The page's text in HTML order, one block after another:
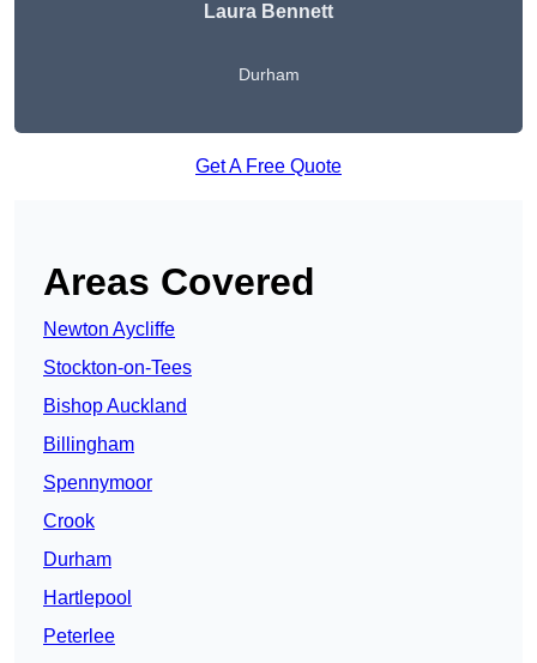
Laura Bennett
Durham
Get A Free Quote
Areas Covered
Newton Aycliffe
Stockton-on-Tees
Bishop Auckland
Billingham
Spennymoor
Crook
Durham
Hartlepool
Peterlee